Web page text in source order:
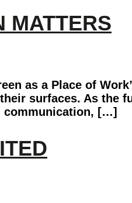
MATTERS
as a Place of
surfaces. As the
communication, […]